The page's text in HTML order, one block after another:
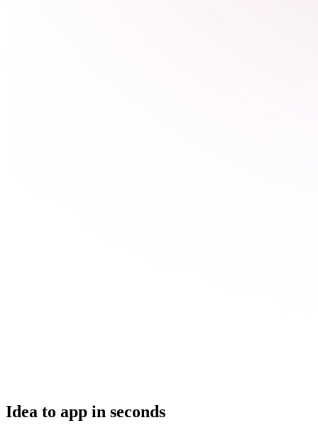
Idea to app in seconds